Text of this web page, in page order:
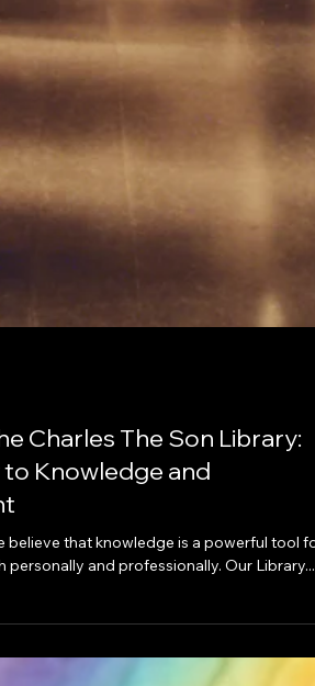
Charles The Son Library:
believe that knowledge is a powerful tool